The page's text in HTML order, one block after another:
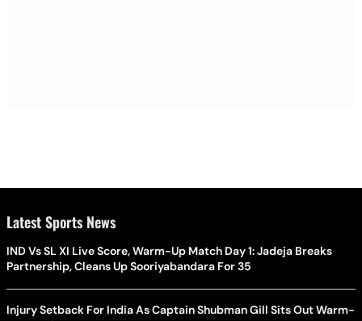
Latest Sports News
IND Vs SL XI Live Score, Warm-Up Match Day 1: Jadeja Breaks
Partnership, Cleans Up Sooriyabandara For 35
Injury Setback For India As Captain Shubman Gill Sits Out Warm-